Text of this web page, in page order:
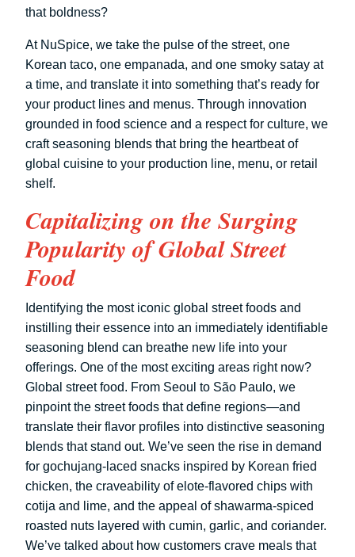
that boldness?
At NuSpice, we take the pulse of the street, one
Korean taco, one empanada, and one smoky satay at
a time, and translate it into something that’s ready for
your product lines and menus. Through innovation
grounded in food science and a respect for culture, we
craft seasoning blends that bring the heartbeat of
global cuisine to your production line, menu, or retail
shelf.
Capitalizing on the Surging
Popularity of Global Street
Food
Identifying the most iconic global street foods and
instilling their essence into an immediately identifiable
seasoning blend can breathe new life into your
offerings. One of the most exciting areas right now?
Global street food. From Seoul to São Paulo, we
pinpoint the street foods that define regions—and
translate their flavor profiles into distinctive seasoning
blends that stand out. We’ve seen the rise in demand
for gochujang-laced snacks inspired by Korean fried
chicken, the craveability of elote-flavored chips with
cotija and lime, and the appeal of shawarma-spiced
roasted nuts layered with cumin, garlic, and coriander.
We’ve talked about how customers crave meals that